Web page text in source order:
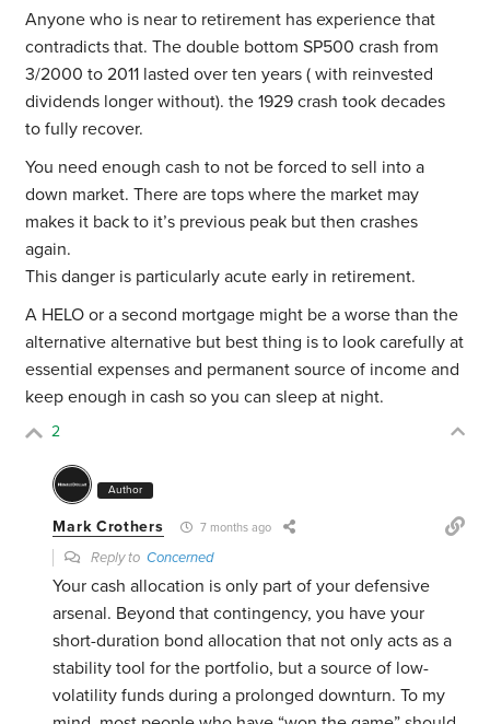
Anyone who is near to retirement has experience that
contradicts that. The double bottom SP500 crash from
3/2000 to 2011 lasted over ten years ( with reinvested
dividends longer without). the 1929 crash took decades
to fully recover.
You need enough cash to not be forced to sell into a
down market. There are tops where the market may
makes it back to it’s previous peak but then crashes
again.
This danger is particularly acute early in retirement.
A HELO or a second mortgage might be a worse than the
alternative alternative but best thing is to look carefully at
essential expenses and permanent source of income and
keep enough in cash so you can sleep at night.
2
Author
Mark Crothers 7 months ago
Reply toConcerned
Your cash allocation is only part of your defensive
arsenal. Beyond that contingency, you have your
short-duration bond allocation that not only acts as a
stability tool for the portfolio, but a source of low-
volatility funds during a prolonged downturn. To my